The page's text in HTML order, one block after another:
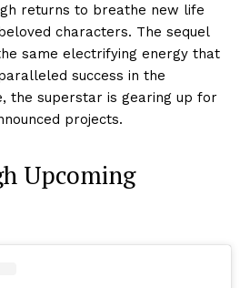
returns to breathe new life
characters. The sequel
same electrifying energy that
success in the
the superstar is gearing up for
projects.
Upcoming